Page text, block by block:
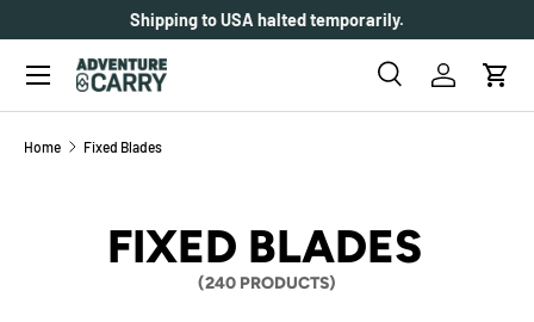
SKIP TO CONTENT
Shipping to USA halted temporarily.
Search
SearchLog inCart
Menu
Home Fixed Blades
FIXED BLADES
(240 PRODUCTS)